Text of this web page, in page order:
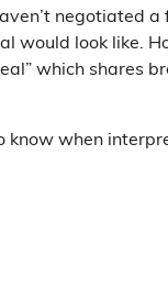
negotiated
would look like.
which shares
know when